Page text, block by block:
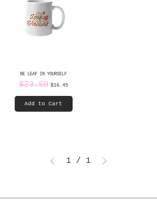
BE LEAF IN YOURSELF
Regular Price
$23.50 Sale Price
$16.45
Add to Cart
1 / 1